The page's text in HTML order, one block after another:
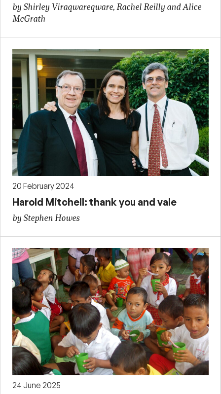
by Shirley Viraqwareqware, Rachel Reilly and Alice
McGrath
20 February 2024
Harold Mitchell: thank you and vale
by Stephen Howes
24 June 2025